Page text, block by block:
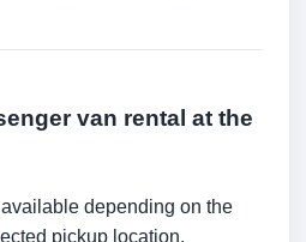
van rental at the
depending on the
pickup location.